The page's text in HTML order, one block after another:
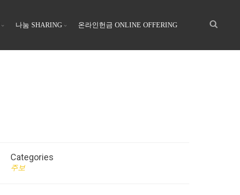
나눔 SHARING 온라인헌금 ONLINE OFFERING
Categories
주보